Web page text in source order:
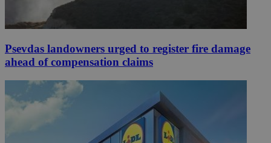
Psevdas landowners urged to register fire damage
ahead of compensation claims